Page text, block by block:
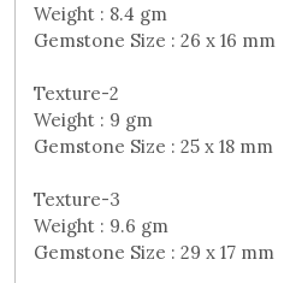
Weight : 8.4 gm
Gemstone Size : 26 x 16 mm
Texture-2
Weight : 9 gm
Gemstone Size : 25 x 18 mm
Texture-3
Weight : 9.6 gm
Gemstone Size : 29 x 17 mm